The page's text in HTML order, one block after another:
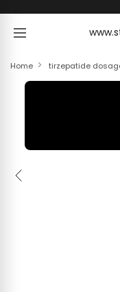
Home tirzepatide
Previous